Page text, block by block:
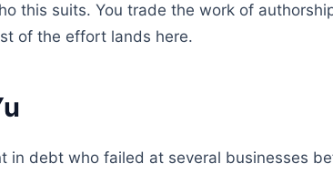
this suits. You trade the work of
of the effort lands here.
in debt who failed at several businesses